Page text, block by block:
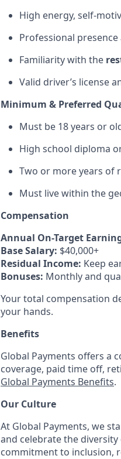
High energy, self-
Professional
Familiarity with the
Valid driver’s license
Minimum & Preferred
Must be 18 years or
High school diploma
Two or more years of
Must live within the
Compensation
Annual On-Target
Base Salary: $40,000+
Residual Income: Keep
Bonuses: Monthly and
Your total compensation
your hands.
Benefits
Global Payments offers a
coverage, paid time off,
Global Payments Benefits.
Our Culture
At Global Payments, we
and celebrate the
commitment to inclusion,